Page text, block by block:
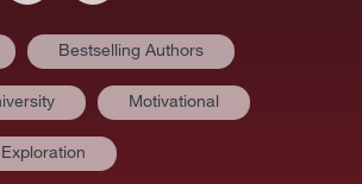
Bestselling Authors
Motivational